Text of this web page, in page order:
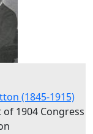
(1845-1915)
1904 Congress